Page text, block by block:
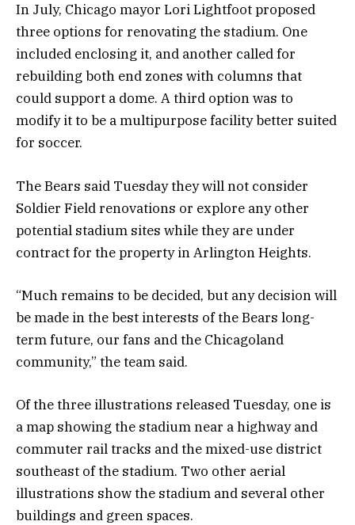
In July, Chicago mayor Lori Lightfoot proposed
three options for renovating the stadium. One
included enclosing it, and another called for
rebuilding both end zones with columns that
could support a dome. A third option was to
modify it to be a multipurpose facility better suited
for soccer.
The Bears said Tuesday they will not consider
Soldier Field renovations or explore any other
potential stadium sites while they are under
contract for the property in Arlington Heights.
“Much remains to be decided, but any decision will
be made in the best interests of the Bears long-
term future, our fans and the Chicagoland
community,” the team said.
Of the three illustrations released Tuesday, one is
a map showing the stadium near a highway and
commuter rail tracks and the mixed-use district
southeast of the stadium. Two other aerial
illustrations show the stadium and several other
buildings and green spaces.